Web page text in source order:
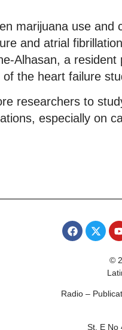
marijuana use and
and atrial
Alhasan, a
the heart failure
researchers to
especially on
©
Radio –
St. E No